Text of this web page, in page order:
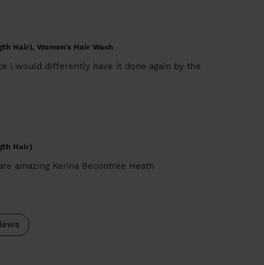
Hair), Women's Hair Wash
i would differently have it done again by the
Hair)
amazing Kerina Becontree Heath